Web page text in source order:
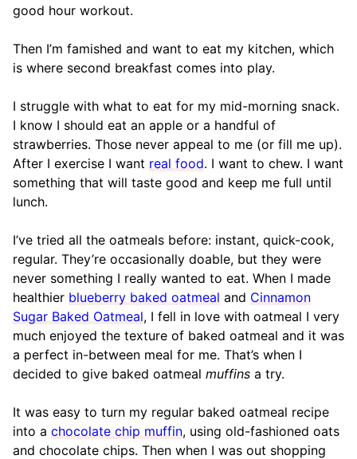
good hour workout.
Then I’m famished and want to eat my kitchen, which
is where second breakfast comes into play.
I struggle with what to eat for my mid-morning snack.
I know I should eat an apple or a handful of
strawberries. Those never appeal to me (or fill me up).
After I exercise I want real food. I want to chew. I want
something that will taste good and keep me full until
lunch.
I’ve tried all the oatmeals before: instant, quick-cook,
regular. They’re occasionally doable, but they were
never something I really wanted to eat. When I made
healthier blueberry baked oatmeal and Cinnamon
Sugar Baked Oatmeal, I fell in love with oatmeal I very
much enjoyed the texture of baked oatmeal and it was
a perfect in-between meal for me. That’s when I
decided to give baked oatmeal muffins a try.
It was easy to turn my regular baked oatmeal recipe
into a chocolate chip muffin, using old-fashioned oats
and chocolate chips. Then when I was out shopping